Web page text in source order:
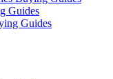
Guides
Guides